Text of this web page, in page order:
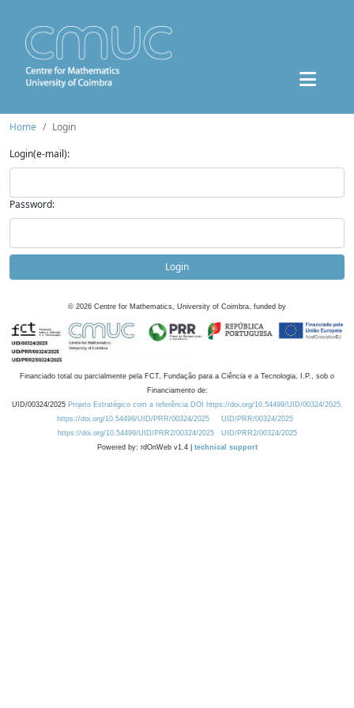
Home
Login
Login(e-mail):
Password:
Login
© 2026 Centre for Mathematics, University of Coimbra, funded by
Financiado total ou parcialmente pela FCT, Fundação para a Ciência e a Tecnologia, I.P., sob o
Financiamento de:
UID/00324/2025 Projeto Estratégico com a referência DOI https://doi.org/10.54499/UID/00324/2025.
https://doi.org/10.54499/UID/PRR/00324/2025
UID/PRR/00324/2025
https://doi.org/10.54499/UID/PRR2/00324/2025
UID/PRR2/00324/2025
Powered by: rdOnWeb v1.4 | technical support